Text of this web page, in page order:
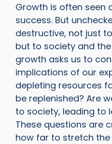
Growth is often seen
success. But
destructive, not just
but to society and
growth asks us to
implications of our
depleting resources
be replenished? Are
to society, leading to
These questions are
how far to stretch